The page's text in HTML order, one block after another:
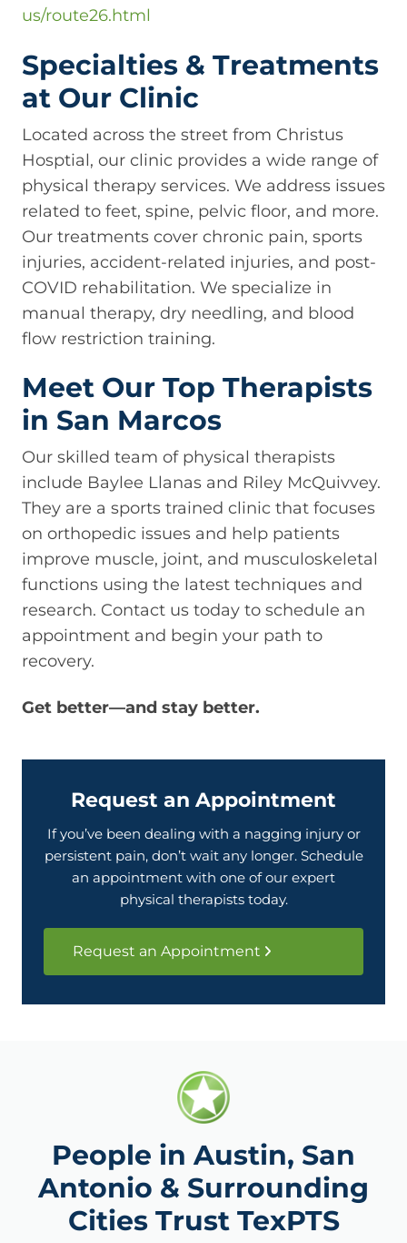
us/route26.html
Specialties & Treatments
at Our Clinic
Located across the street from Christus
Hosptial, our clinic provides a wide range of
physical therapy services. We address issues
related to feet, spine, pelvic floor, and more.
Our treatments cover chronic pain, sports
injuries, accident-related injuries, and post-
COVID rehabilitation. We specialize in
manual therapy, dry needling, and blood
flow restriction training.
Meet Our Top Therapists
in San Marcos
Our skilled team of physical therapists
include Baylee Llanas and Riley McQuivvey.
They are a sports trained clinic that focuses
on orthopedic issues and help patients
improve muscle, joint, and musculoskeletal
functions using the latest techniques and
research. Contact us today to schedule an
appointment and begin your path to
recovery.
Get better—and stay better.
Request an Appointment
If you’ve been dealing with a nagging injury or
persistent pain, don’t wait any longer. Schedule
an appointment with one of our expert
physical therapists today.
Request an Appointment
People in Austin, San
Antonio & Surrounding
Cities Trust TexPTS